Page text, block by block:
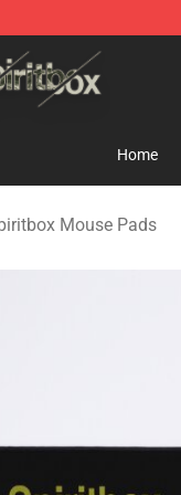
Merchandise Store
Home
Mouse Pads